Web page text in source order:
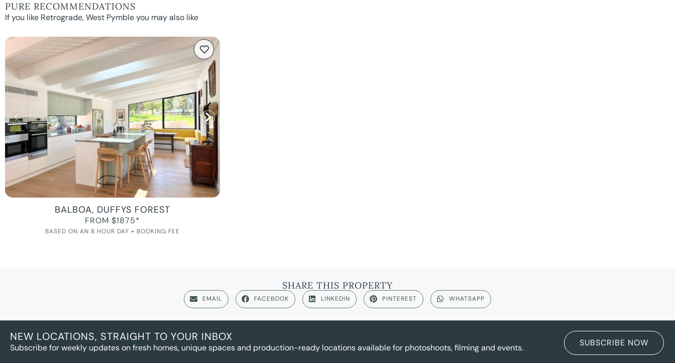
PURE RECOMMENDATIONS
If you like Retrograde, West Pymble you may also like
BALBOA, DUFFYS FOREST
FROM $1875*
BASED ON AN 8 HOUR DAY + BOOKING FEE
SHARE THIS PROPERTY
EMAIL FACEBOOK LINKEDIN PINTEREST WHATSAPP
NEW LOCATIONS, STRAIGHT TO YOUR INBOX
Subscribe for weekly updates on fresh homes, unique spaces and production-ready locations available for photoshoots, filming and events. SUBSCRIBE NOW